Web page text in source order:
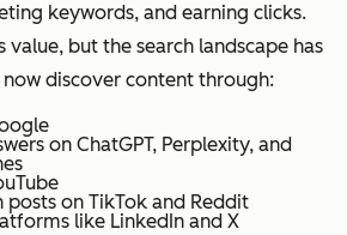
keywords, and earning clicks.
value, but the search landscape has
discover content through:
on ChatGPT, Perplexity, and
on TikTok and Reddit
like LinkedIn and X